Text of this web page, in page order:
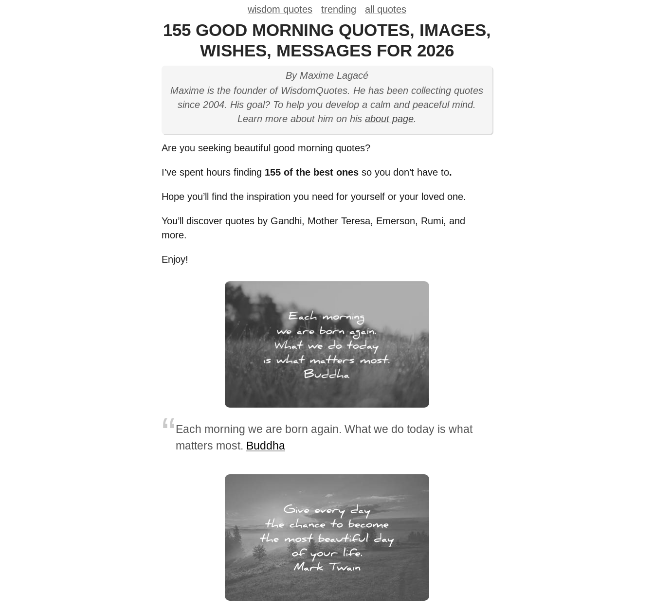
wisdom quotes trending all quotes
155 GOOD MORNING QUOTES, IMAGES,
WISHES, MESSAGES FOR 2026
By Maxime Lagacé
Maxime is the founder of WisdomQuotes. He has been collecting quotes
since 2004. His goal? To help you develop a calm and peaceful mind.
Learn more about him on his about page.
Are you seeking beautiful good morning quotes?
I’ve spent hours finding 155 of the best ones so you don’t have to.
Hope you’ll find the inspiration you need for yourself or your loved one.
You’ll discover quotes by Gandhi, Mother Teresa, Emerson, Rumi, and
more.
Enjoy!
Each morning we are born again. What we do today is what
matters most. Buddha